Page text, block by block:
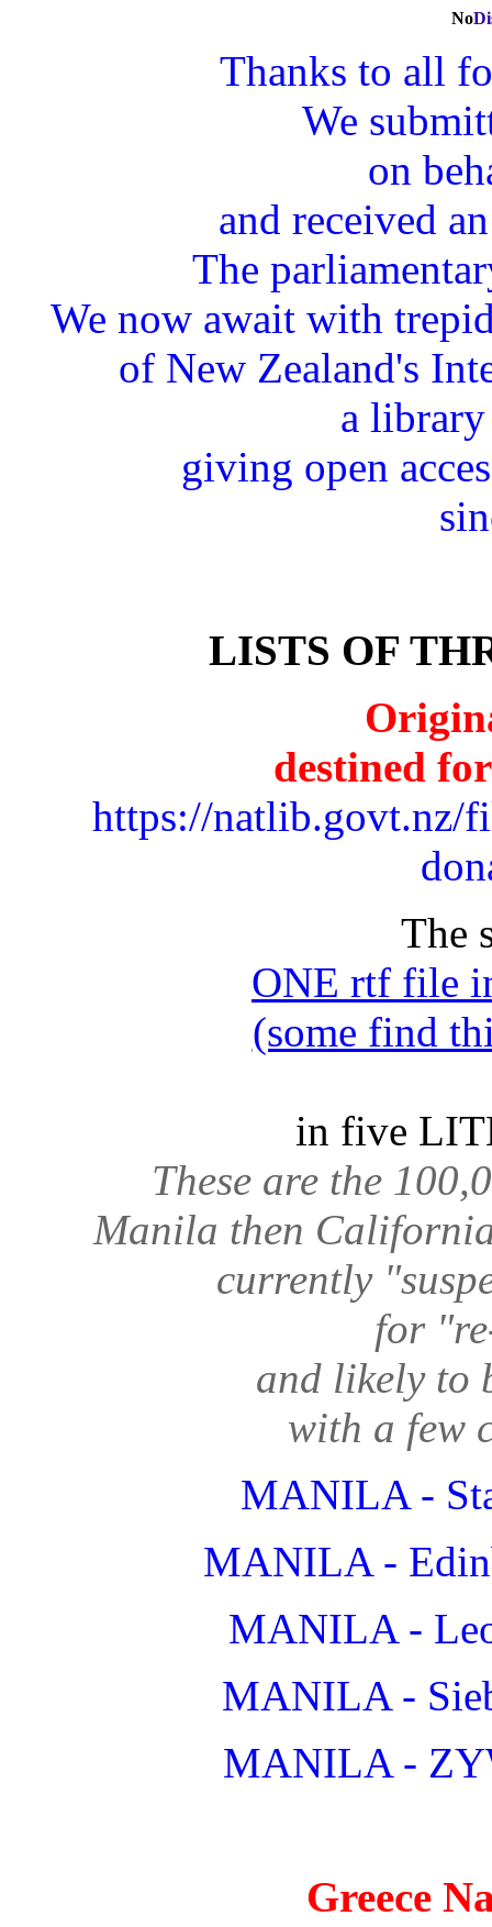
No
Thanks to all
We
on
and received
The
We now await with
of New Zealand's
a
giving open
LISTS OF
destined
https://natlib.govt.nz/
The
ONE rtf file
(some find
in five
These are the
Manila then
currently
for
and likely to
with a few
MANILA -
MANILA -
MANILA -
MANILA -
MANILA -
Greece